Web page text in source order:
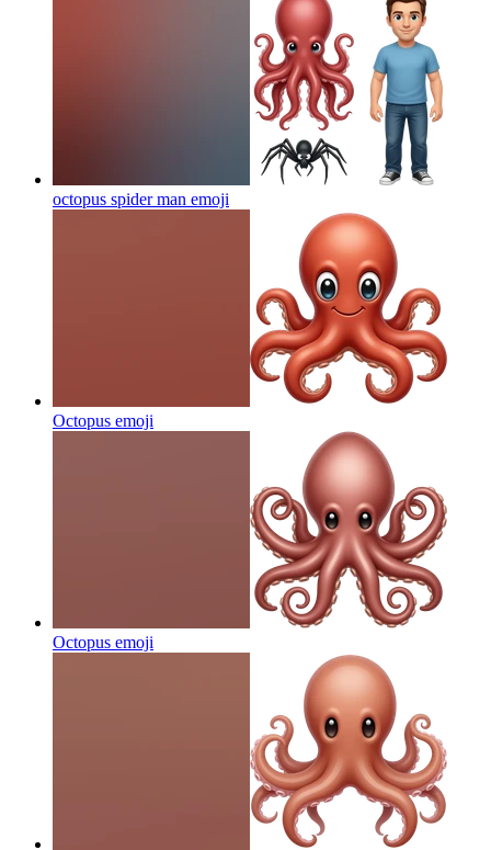
octopus spider man emoji
Octopus emoji
Octopus emoji